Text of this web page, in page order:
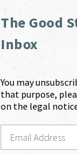
The Good
Inbox
You may
that purpose,
on the legal